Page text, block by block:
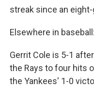
streak since an
Elsewhere in baseball:
Gerrit Cole is 5-1
the Rays to four hits
the Yankees' 1-0